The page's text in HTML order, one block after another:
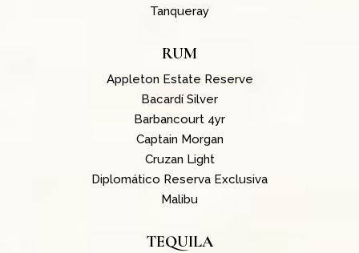
Tanqueray
RUM
Appleton Estate Reserve
Bacardí Silver
Barbancourt 4yr
Captain Morgan
Cruzan Light
Diplomático Reserva Exclusiva
Malibu
TEQUILA